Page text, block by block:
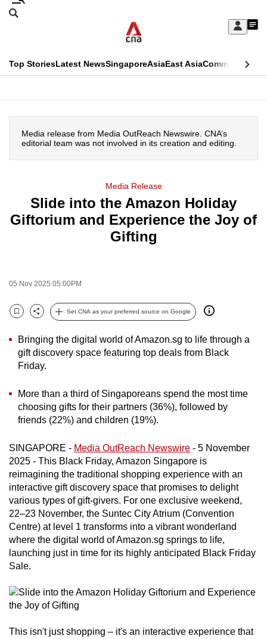
Skip
Sign
My
menu
Search
CNAR
Menu
Top StoriesLatest NewsSingaporeAsiaEast AsiaCommentary
Secondary
Menu
Media release from Media OutReach Newswire. CNA’s
editorial team was not involved in its creation and editing.
Media Release
Slide into the Amazon Holiday
Giftorium and Experience the Joy of
Gifting
05 Nov 2025 05:00PM
Bookmark
Share
Set CNA as your preferred source on Google
Bringing the digital world of Amazon.sg to life through a
gift discovery space featuring top deals from Black
Friday.
More than a third of Singaporeans spend the most time
choosing gifts for their partners (36%), followed by
friends (22%) and children (19%).
SINGAPORE - Media OutReach Newswire - 5 November
2025 - This Black Friday, Amazon Singapore is
reimagining the traditional shopping experience with an
interactive gift discovery space that promises to delight
various types of gift-givers. For one exclusive weekend,
22–23 November, the Suntec City Atrium (Convention
Centre) at level 1 transforms into a vibrant wonderland
where the digital world of Amazon.sg springs to life,
launching just in time for its highly anticipated Black Friday
Sale.
This isn't just shopping – it's an interactive experience that
This
no
longer
We
know
to
browsers
we
want
your
with
CNA
be
fast,
secure
and
the
best
it
can
possibly
To
upgrade